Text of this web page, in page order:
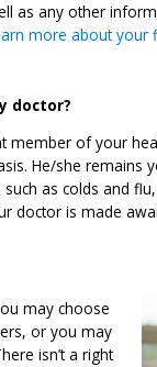
as any other
more about your
doctor?
member of your
He/she remains
as colds and
doctor is made
may choose
or you may
isn’t a right